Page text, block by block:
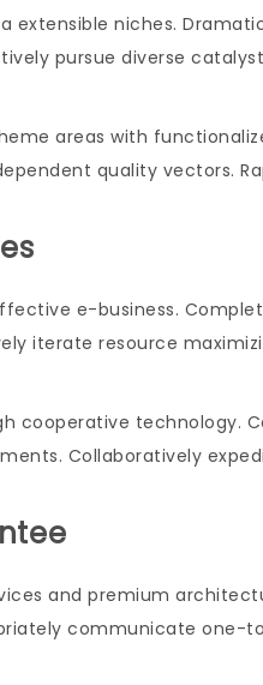
extensible niches.
pursue diverse
areas with
quality vectors.
e-business.
iterate resource
cooperative technology.
Collaboratively
and premium
communicate